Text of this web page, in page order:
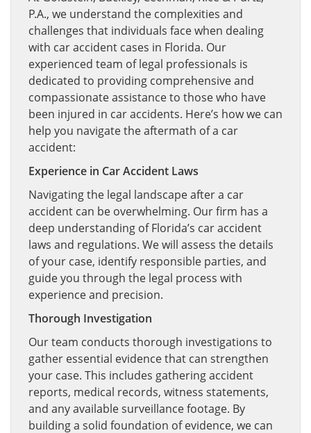
P.A., we understand the complexities and
challenges that individuals face when dealing
with car accident cases in Florida. Our
experienced team of legal professionals is
dedicated to providing comprehensive and
compassionate assistance to those who have
been injured in car accidents. Here’s how we can
help you navigate the aftermath of a car
accident:
Experience in Car Accident Laws
Navigating the legal landscape after a car
accident can be overwhelming. Our firm has a
deep understanding of Florida’s car accident
laws and regulations. We will assess the details
of your case, identify responsible parties, and
guide you through the legal process with
experience and precision.
Thorough Investigation
Our team conducts thorough investigations to
gather essential evidence that can strengthen
your case. This includes gathering accident
reports, medical records, witness statements,
and any available surveillance footage. By
building a solid foundation of evidence, we can